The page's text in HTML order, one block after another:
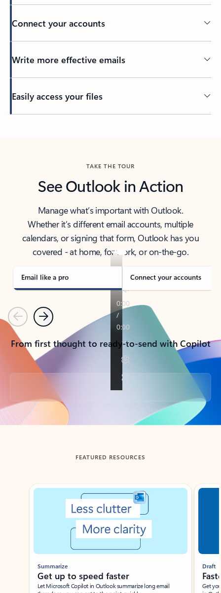
Connect your accounts
Write more effective emails
Easily access your files
TAKE THE TOUR
See Outlook in Action
Manage what’s important with Outlook.
Whether it’s different email accounts, multiple
calendars, or signing that form, Outlook has you
covered - at home, for work, or on-the-go.
Email like a pro Connect your accounts
PreviousNext
From first thought to ready-to-send with Copilot
Back to tabs
FEATURED RESOURCES
Showing slide 1 of 3
Summarize
Get up to speed faster ​
Let Microsoft Copilot in Outlook summarize long email
Draft
Get